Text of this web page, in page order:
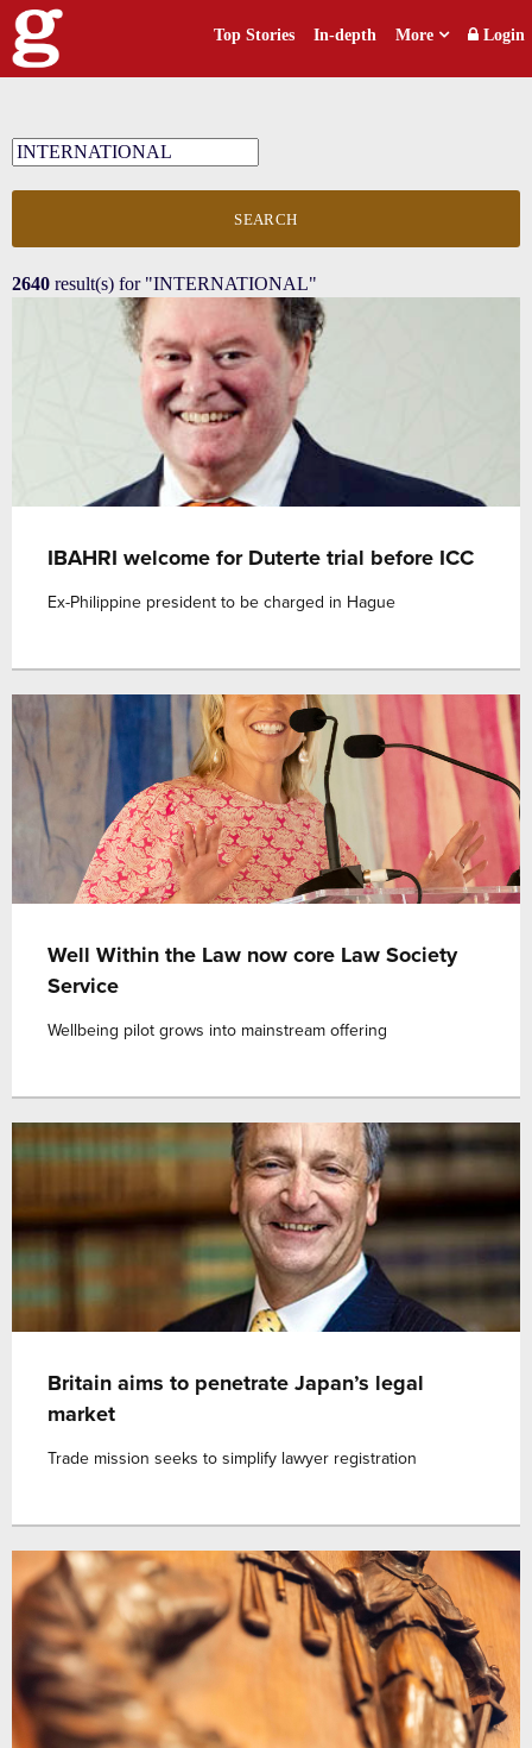
Top Stories In-depth More Login
SEARCH
2640 result(s) for "INTERNATIONAL"
IBAHRI welcome for Duterte trial before ICC
Ex-Philippine president to be charged in Hague
Well Within the Law now core Law Society
Service
Wellbeing pilot grows into mainstream offering
Britain aims to penetrate Japan’s legal
market
Trade mission seeks to simplify lawyer registration